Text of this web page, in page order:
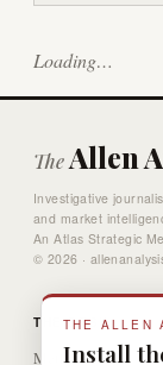
Loading…
TheAllen
Investigative
and market
An Atlas Strategic
© 2026 ·
THE DESK
Methodology
THE ALLEN
Install